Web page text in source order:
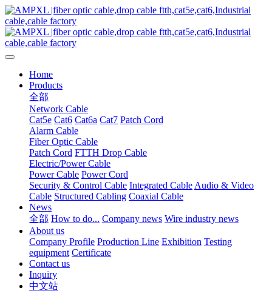
Home
Products
全部
Network Cable
Cat5e Cat6 Cat6a Cat7 Patch Cord
Alarm Cable
Fiber Optic Cable
Patch Cord FTTH Drop Cable
Electric/Power Cable
Power Cable Power Cord
Security & Control Cable Integrated Cable Audio & Video
Cable Structured Cabling Coaxial Cable
News
全部 How to do... Company news Wire industry news
About us
Company Profile Production Line Exhibition Testing
equipment Certificate
Contact us
Inquiry
中文站